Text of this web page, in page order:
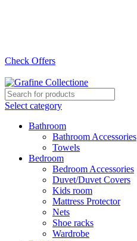
Check Offers
Select category
Bathroom
Bathroom Accessories
Towels
Bedroom
Bedroom Accessories
Duvet/Duvet Covers
Kids room
Mattress Protector
Nets
Shoe racks
Wardrobe